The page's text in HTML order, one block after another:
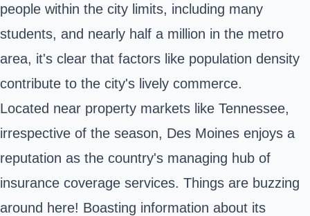
people within the city limits, including many
students, and nearly half a million in the metro
area, it's clear that factors like population density
contribute to the city's lively commerce.
Located near property markets like Tennessee,
irrespective of the season, Des Moines enjoys a
reputation as the country's managing hub of
insurance coverage services. Things are buzzing
around here! Boasting information about its